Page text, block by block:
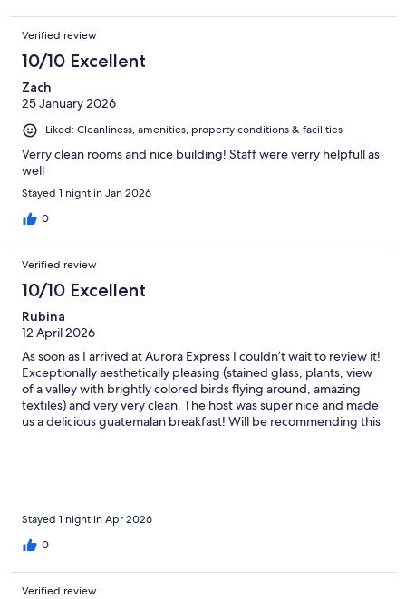
Verified review
10/10 Excellent
Zach
25 January 2026
Liked: Cleanliness, amenities, property conditions & facilities
Verry clean rooms and nice building! Staff were verry helpfull as
well
Stayed 1 night in Jan 2026
0
Verified review
10/10 Excellent
Rubina
12 April 2026
As soon as I arrived at Aurora Express I couldn’t wait to review it!
Exceptionally aesthetically pleasing (stained glass, plants, view
of a valley with brightly colored birds flying around, amazing
textiles) and very very clean. The host was super nice and made
us a delicious guatemalan breakfast! Will be recommending this
Stayed 1 night in Apr 2026
0
Verified review